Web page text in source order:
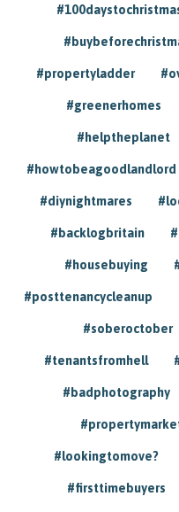
#propertyladder
#greenerhomes
#helptheplanet
#howtobeagoodlandlord
#diynightmares
#backlogbritain
#housebuying
#posttenancycleanup
#soberoctober
#tenantsfromhell
#badphotography
#lookingtomove?
#firsttimebuyers